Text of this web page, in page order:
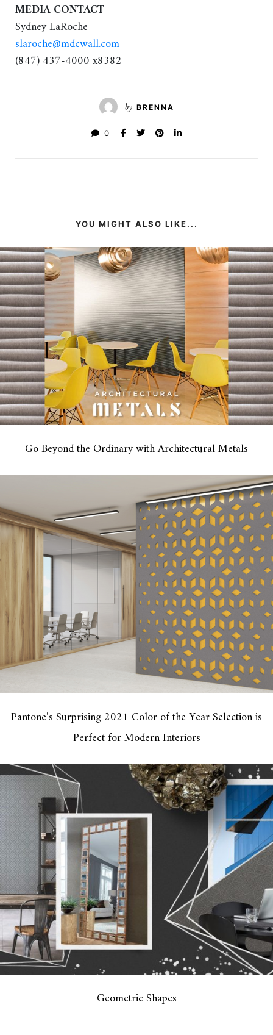
MEDIA CONTACT
Sydney LaRoche
slaroche@mdcwall.com
(847) 437-4000 x8382
by BRENNA
0
YOU MIGHT ALSO LIKE...
Go Beyond the Ordinary with Architectural Metals
Pantone’s Surprising 2021 Color of the Year Selection is
Perfect for Modern Interiors
Geometric Shapes